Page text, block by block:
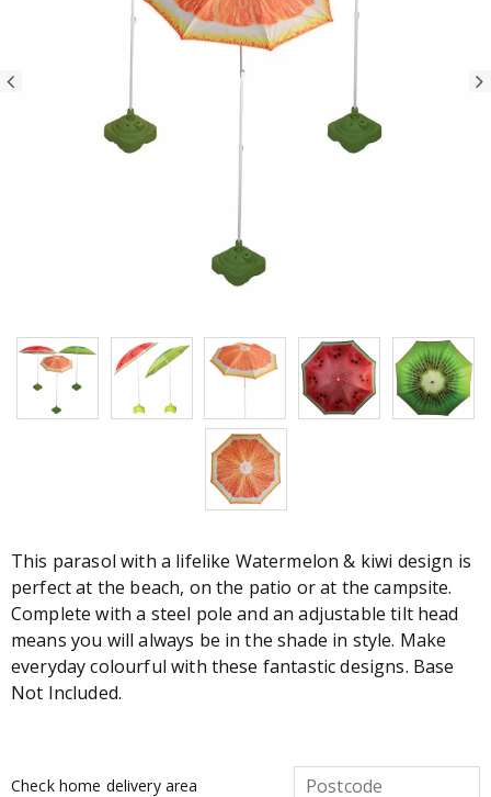
This parasol with a lifelike Watermelon & kiwi design is
perfect at the beach, on the patio or at the campsite.
Complete with a steel pole and an adjustable tilt head
means you will always be in the shade in style. Make
everyday colourful with these fantastic designs. Base
Not Included.
Check home delivery area